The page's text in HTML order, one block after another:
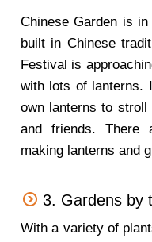
Chinese Garden is
built in Chinese
Festival is
with lots of lanterns.
own lanterns to
and friends. There
making lanterns and
3. Gardens by
With a variety of